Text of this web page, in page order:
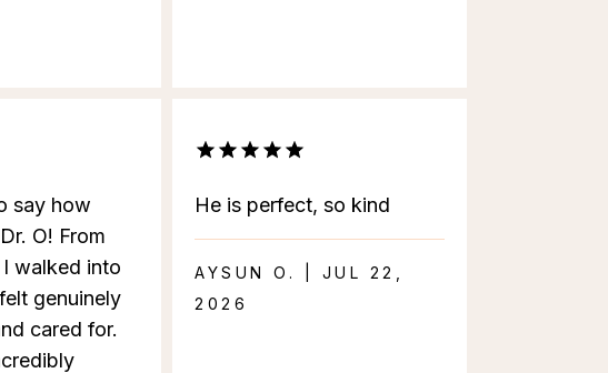
say how
O! From
walked into
genuinely
cared for.
He is perfect, so kind
AYSUN O. | JUL 22,
2026